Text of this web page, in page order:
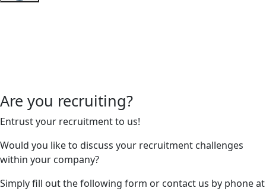
Are you recruiting?
Entrust your recruitment to us!
Would you like to discuss your recruitment challenges
within your company?
Simply fill out the following form or contact us by phone at